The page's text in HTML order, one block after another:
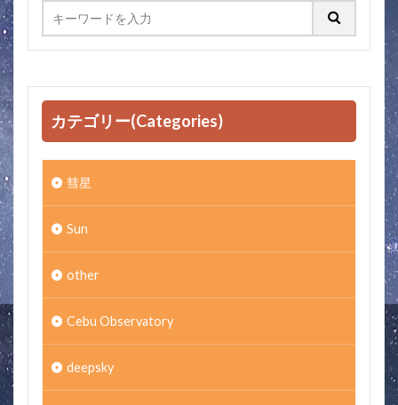
カテゴリー(Categories)
彗星
Sun
other
Cebu Observatory
deepsky